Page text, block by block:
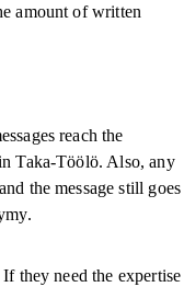
amount of written
reach the
Taka-Töölö. Also, any
the message still goes
they need the expertise